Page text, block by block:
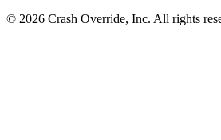
© 2026 Crash Override, Inc. All rights